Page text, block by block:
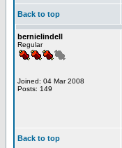
Back to top
bernielindell
Regular
Joined: 04 Mar 2008
Posts: 149
Back to top